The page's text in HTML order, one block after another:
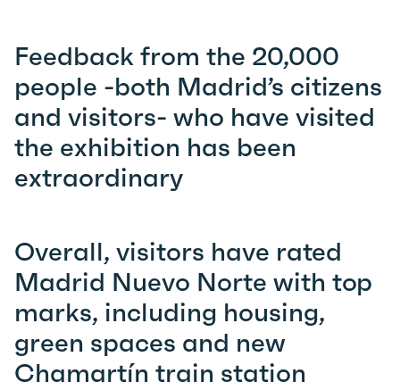
Feedback from the 20,000
people -both Madrid’s citizens
and visitors- who have visited
the exhibition has been
extraordinary
Overall, visitors have rated
Madrid Nuevo Norte with top
marks, including housing,
green spaces and new
Chamartín train station